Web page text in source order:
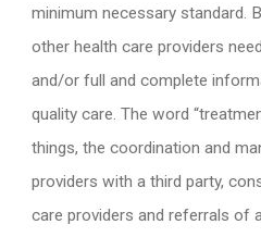
minimum necessary standard.
other health care providers
and/or full and complete
quality care. The word
things, the coordination and
providers with a third party,
care providers and referrals of